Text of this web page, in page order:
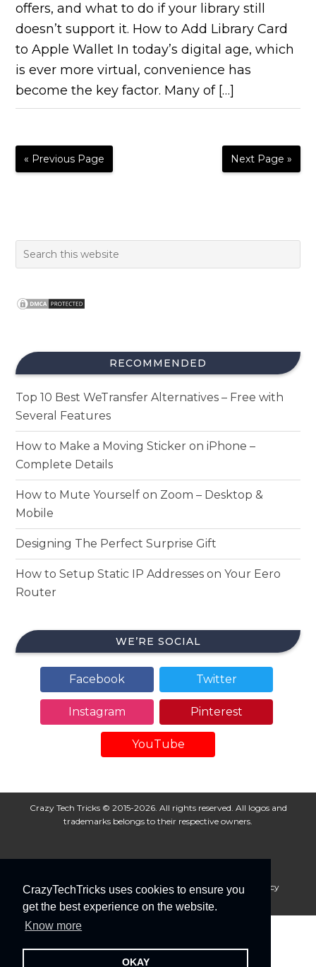
CrazyTechTricks uses cookies to ensure you
get the best experience on the website.
Know more
OKAY
offers, and what to do if your library still
doesn’t support it. How to Add Library Card
to Apple Wallet In today’s digital age, which
is ever more virtual, convenience has
become the key factor. Many of […]
« Previous Page Next Page »
RECOMMENDED
Top 10 Best WeTransfer Alternatives – Free with
Several Features
How to Make a Moving Sticker on iPhone –
Complete Details
How to Mute Yourself on Zoom – Desktop &
Mobile
Designing The Perfect Surprise Gift
How to Setup Static IP Addresses on Your Eero
Router
WE’RE SOCIAL
Facebook Twitter
Instagram Pinterest
YouTube
Crazy Tech Tricks © 2015-2026. All rights reserved. All logos and
trademarks belongs to their respective owners.
About Us Disclaimer Privacy Policy
Cookie Policy
Advertise With Us